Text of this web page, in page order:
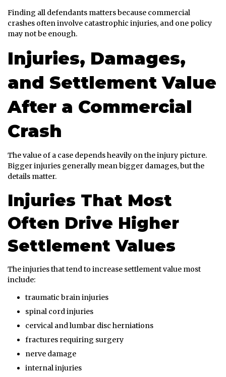
Finding all defendants matters because commercial
crashes often involve catastrophic injuries, and one policy
may not be enough.
Injuries, Damages,
and Settlement Value
After a Commercial
Crash
The value of a case depends heavily on the injury picture.
Bigger injuries generally mean bigger damages, but the
details matter.
Injuries That Most
Often Drive Higher
Settlement Values
The injuries that tend to increase settlement value most
include:
traumatic brain injuries
spinal cord injuries
cervical and lumbar disc herniations
fractures requiring surgery
nerve damage
internal injuries